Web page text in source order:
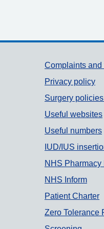
Complaints and
Privacy policy
Surgery
Useful websites
Useful numbers
IUD/IUS
NHS Pharmacy
NHS Inform
Patient Charter
Zero Tolerance